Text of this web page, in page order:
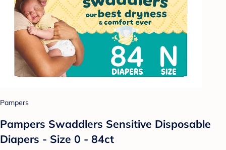
Pampers
Pampers Swaddlers Sensitive Disposable
Diapers - Size 0 - 84ct